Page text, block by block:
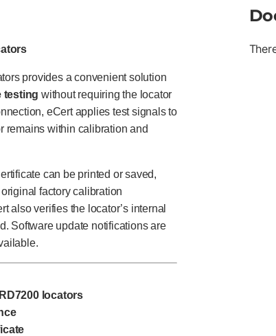
provides a convenient solution
testing without requiring the locator
eCert applies test signals to
remains within calibration and
can be printed or saved,
factory calibration
also verifies the locator’s internal
Software update notifications are
locators